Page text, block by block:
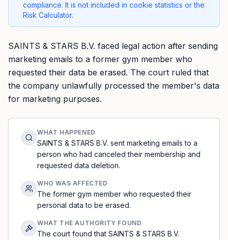
compliance. It is not included in cookie statistics or the
Risk Calculator.
SAINTS & STARS B.V. faced legal action after sending
marketing emails to a former gym member who
requested their data be erased. The court ruled that
the company unlawfully processed the member's data
for marketing purposes.
WHAT HAPPENED
SAINTS & STARS B.V. sent marketing emails to a
person who had canceled their membership and
requested data deletion.
WHO WAS AFFECTED
The former gym member who requested their
personal data to be erased.
WHAT THE AUTHORITY FOUND
The court found that SAINTS & STARS B.V.